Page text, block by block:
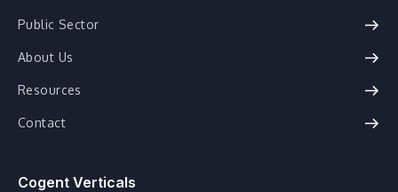
Public Sector
About Us
Resources
Contact
Cogent Verticals